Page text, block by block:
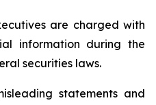
are charged with
information during the
securities laws.
statements and